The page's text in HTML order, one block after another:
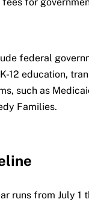
federal
12 education,
such as
Families.
runs from July 1